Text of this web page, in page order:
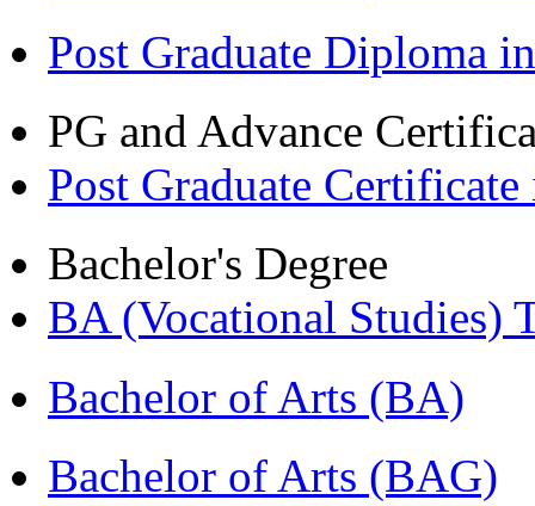
Post Graduate Diploma
PG and Advance
Post Graduate
Bachelor's Degree
BA (Vocational Studies)
Bachelor of Arts (BA)
Bachelor of Arts (BAG)